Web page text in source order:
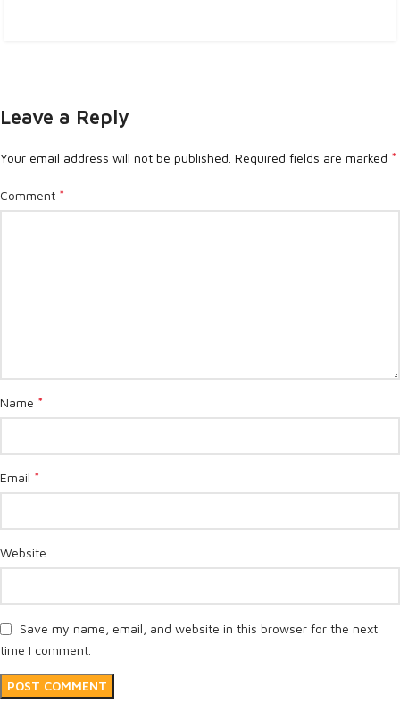
Leave a Reply
Your email address will not be published. Required fields are marked *
Comment *
Name *
Email *
Website
Save my name, email, and website in this browser for the next
time I comment.